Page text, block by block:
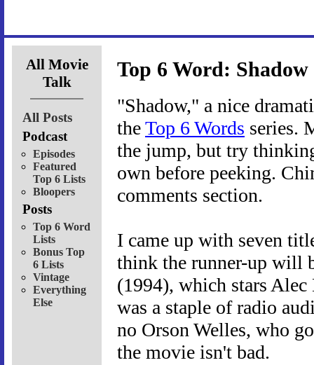
All Movie
Talk
All Posts
Podcast
Episodes
Featured
Top 6 Lists
Bloopers
Posts
Top 6 Word
Lists
Bonus Top
6 Lists
Vintage
Everything
Else
Top 6 Word: Shadow
"Shadow," a nice
theTop 6 Words series.
the jump, but try
own before peeking.
comments section.
I came up with seven
think the runner-up will
(1994), which stars
was a staple of radio
no Orson Welles, who
the movie isn't bad.